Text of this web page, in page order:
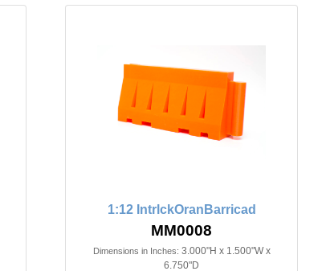
1:12 IntrlckOranBarricad
MM0008
Dimensions in Inches: 3.000"H x 1.500"W x
6.750"D